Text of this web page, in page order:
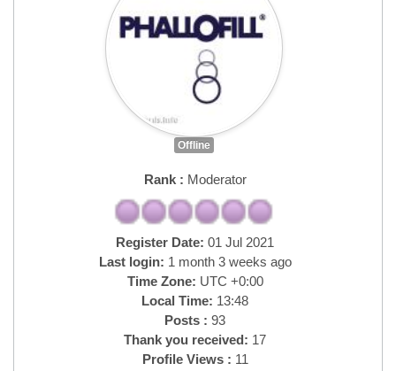
Offline
Rank : Moderator
Register Date: 01 Jul 2021
Last login: 1 month 3 weeks ago
Time Zone: UTC +0:00
Local Time: 13:48
Posts : 93
Thank you received: 17
Profile Views : 11